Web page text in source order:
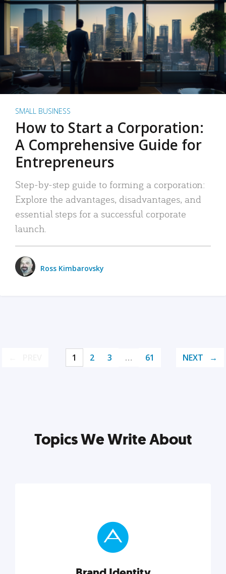
SMALL BUSINESS
How to Start a Corporation:
A Comprehensive Guide for
Entrepreneurs
Step-by-step guide to forming a corporation:
Explore the advantages, disadvantages, and
essential steps for a successful corporate
launch.
Ross Kimbarovsky
1 2 3 … 61 NEXT
Topics We Write About